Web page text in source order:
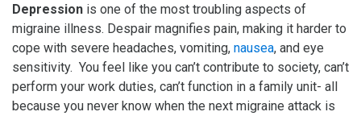
Depression is one of the most troubling aspects of
migraine illness. Despair magnifies pain, making it harder to
cope with severe headaches, vomiting, nausea, and eye
sensitivity. You feel like you can’t contribute to society, can’t
perform your work duties, can’t function in a family unit- all
because you never know when the next migraine attack is